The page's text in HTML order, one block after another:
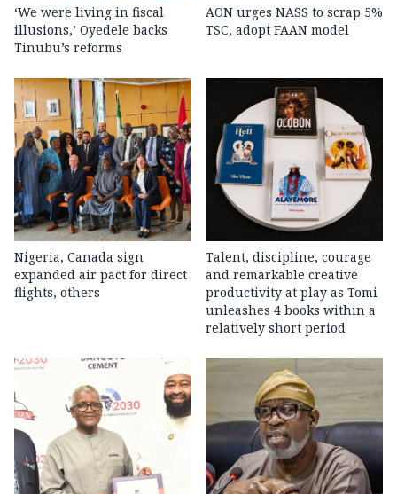
‘We were living in fiscal
illusions,’ Oyedele backs
Tinubu’s reforms
AON urges NASS to scrap 5%
TSC, adopt FAAN model
Nigeria, Canada sign
expanded air pact for direct
flights, others
Talent, discipline, courage
and remarkable creative
productivity at play as Tomi
unleashes 4 books within a
relatively short period